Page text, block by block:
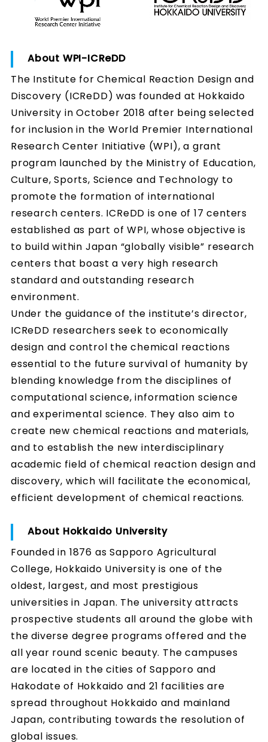
About WPI-ICReDD
The Institute for Chemical Reaction Design and
Discovery (ICReDD) was founded at Hokkaido
University in October 2018 after being selected
for inclusion in the World Premier International
Research Center Initiative (WPI), a grant
program launched by the Ministry of Education,
Culture, Sports, Science and Technology to
promote the formation of international
research centers. ICReDD is one of 17 centers
established as part of WPI, whose objective is
to build within Japan “globally visible” research
centers that boast a very high research
standard and outstanding research
environment.
Under the guidance of the institute’s director,
ICReDD researchers seek to economically
design and control the chemical reactions
essential to the future survival of humanity by
blending knowledge from the disciplines of
computational science, information science
and experimental science. They also aim to
create new chemical reactions and materials,
and to establish the new interdisciplinary
academic field of chemical reaction design and
discovery, which will facilitate the economical,
efficient development of chemical reactions.
About Hokkaido University
Founded in 1876 as Sapporo Agricultural
College, Hokkaido University is one of the
oldest, largest, and most prestigious
universities in Japan. The university attracts
prospective students all around the globe with
the diverse degree programs offered and the
all year round scenic beauty. The campuses
are located in the cities of Sapporo and
Hakodate of Hokkaido and 21 facilities are
spread throughout Hokkaido and mainland
Japan, contributing towards the resolution of
global issues.